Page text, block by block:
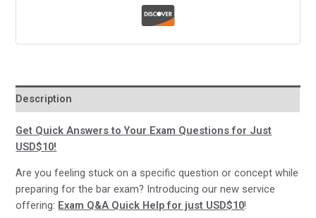
Description
Get Quick Answers to Your Exam Questions for Just
USD$10!
Are you feeling stuck on a specific question or concept while
preparing for the bar exam? Introducing our new service
offering: Exam Q&A Quick Help for just USD$10!